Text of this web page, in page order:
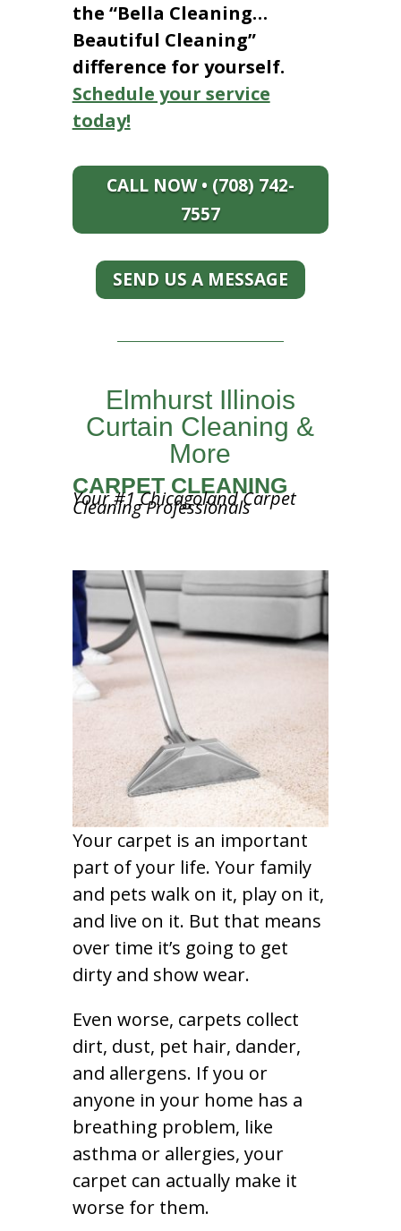
the “Bella Cleaning…
Beautiful Cleaning”
difference for yourself.
Schedule your service
today!
CALL NOW • (708) 742-
7557
SEND US A MESSAGE
Elmhurst Illinois
Curtain Cleaning &
More
CARPET CLEANING
Your #1 Chicagoland Carpet
Cleaning Professionals
Your carpet is an important
part of your life. Your family
and pets walk on it, play on it,
and live on it. But that means
over time it’s going to get
dirty and show wear.
Even worse, carpets collect
dirt, dust, pet hair, dander,
and allergens. If you or
anyone in your home has a
breathing problem, like
asthma or allergies, your
carpet can actually make it
worse for them.